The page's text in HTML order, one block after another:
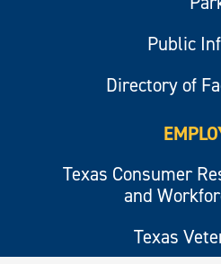
Public
Directory of
Texas Consumer
and
Texas